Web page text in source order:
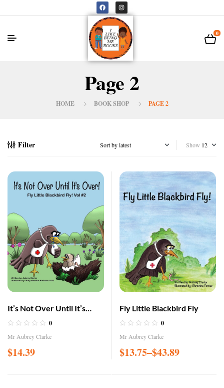
0
Page 2
HOME BOOK SHOP PAGE 2
Filter Show
It’s Not Over Until It’s
Over!
0
Mr Aubrey Clarke
$14.39
Fly Little Blackbird Fly
0
Mr Aubrey Clarke
$13.75–$43.89